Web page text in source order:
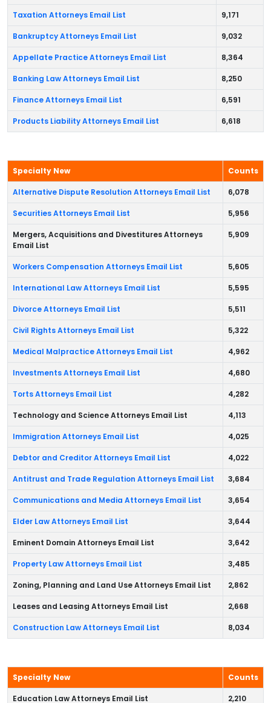
Taxation Attorneys Email List 9,171
Bankruptcy Attorneys Email List 9,032
Appellate Practice Attorneys Email List 8,364
Banking Law Attorneys Email List 8,250
Finance Attorneys Email List 6,591
Products Liability Attorneys Email List 6,618
Specialty New Counts
Alternative Dispute Resolution Attorneys Email List 6,078
Securities Attorneys Email List 5,956
Mergers, Acquisitions and Divestitures Attorneys
Email List
5,909
Workers Compensation Attorneys Email List 5,605
International Law Attorneys Email List 5,595
Divorce Attorneys Email List 5,511
Civil Rights Attorneys Email List 5,322
Medical Malpractice Attorneys Email List 4,962
Investments Attorneys Email List 4,680
Torts Attorneys Email List 4,282
Technology and Science Attorneys Email List 4,113
Immigration Attorneys Email List 4,025
Debtor and Creditor Attorneys Email List 4,022
Antitrust and Trade Regulation Attorneys Email List 3,684
Communications and Media Attorneys Email List 3,654
Elder Law Attorneys Email List 3,644
Eminent Domain Attorneys Email List 3,642
Property Law Attorneys Email List 3,485
Zoning, Planning and Land Use Attorneys Email List 2,862
Leases and Leasing Attorneys Email List 2,668
Construction Law Attorneys Email List 8,034
Specialty New Counts
Education Law Attorneys Email List 2,210